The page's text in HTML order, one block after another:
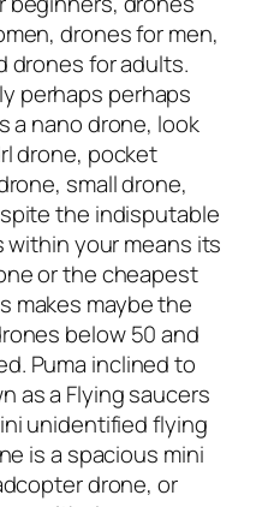
drones for men,
drones for adults.
perhaps perhaps
a nano drone, look
drone, pocket
small drone,
the indisputable
within your means its
or the cheapest
makes maybe the
below 50 and
Puma inclined to
as a Flying saucers
unidentified flying
is a spacious mini
drone, or